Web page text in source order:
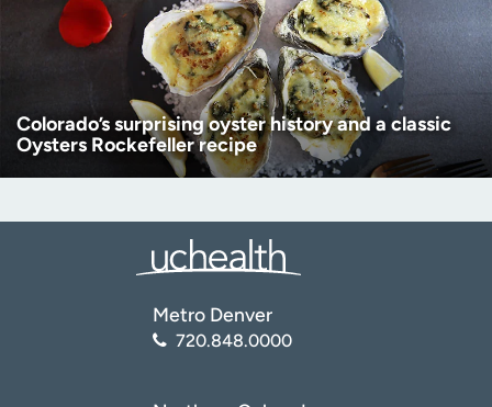
Colorado’s surprising oyster history and a classic
Oysters Rockefeller recipe
Metro Denver
720.848.0000